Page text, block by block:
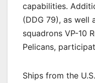
capabilities.
(DDG 79), as well
squadrons VP-10
Pelicans,
Ships from the